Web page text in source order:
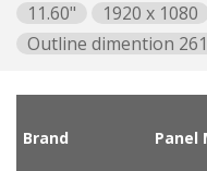
11.60"
1920 x 1080
Outline dimention
Brand Panel